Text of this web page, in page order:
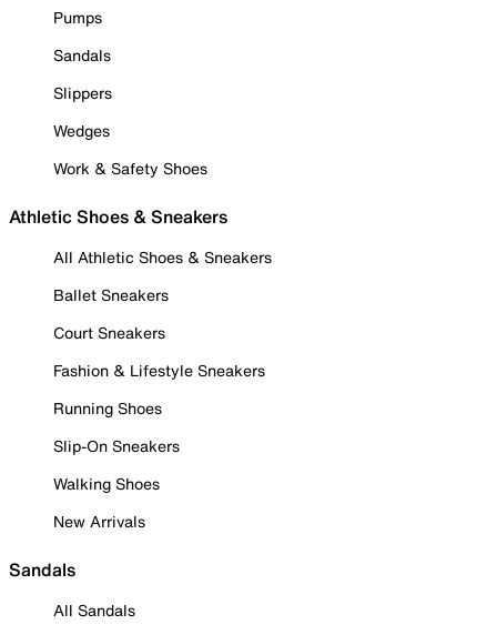
Pumps
Sandals
Slippers
Wedges
Work & Safety Shoes
Athletic Shoes & Sneakers
All Athletic Shoes & Sneakers
Ballet Sneakers
Court Sneakers
Fashion & Lifestyle Sneakers
Running Shoes
Slip-On Sneakers
Walking Shoes
New Arrivals
Sandals
All Sandals